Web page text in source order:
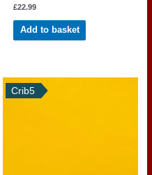
£22.99
Add to basket
Crib5